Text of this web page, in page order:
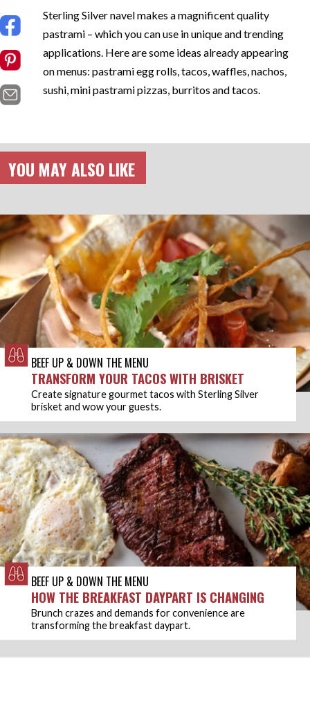
Sterling Silver navel makes a magnificent quality
pastrami – which you can use in unique and trending
applications. Here are some ideas already appearing
on menus: pastrami egg rolls, tacos, waffles, nachos,
sushi, mini pastrami pizzas, burritos and tacos.
YOU MAY ALSO LIKE
BEEF UP & DOWN THE MENU
TRANSFORM YOUR TACOS WITH BRISKET
Create signature gourmet tacos with Sterling Silver
brisket and wow your guests.
BEEF UP & DOWN THE MENU
HOW THE BREAKFAST DAYPART IS CHANGING
Brunch crazes and demands for convenience are
transforming the breakfast daypart.